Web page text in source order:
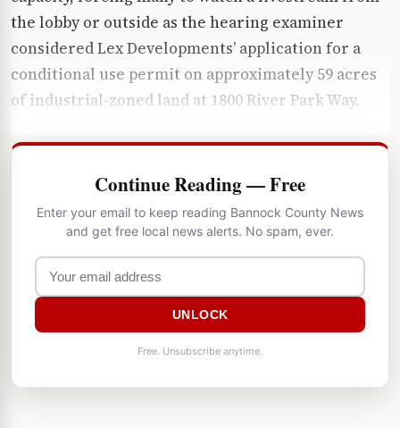
the lobby or outside as the hearing examiner
considered Lex Developments’ application for a
conditional use permit on approximately 59 acres
of industrial-zoned land at 1800 River Park Way.
Continue Reading — Free
Enter your email to keep reading Bannock County News
and get free local news alerts. No spam, ever.
UNLOCK
Free. Unsubscribe anytime.